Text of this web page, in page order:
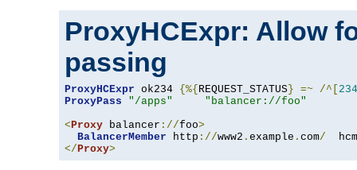
ProxyHCExpr: Allow
passing
ProxyHCExpr ok234 {%{ REQUEST_STATUS } =~ /^[ 234
ProxyPass
"/apps"
"balancer://foo"
<Proxy balancer ://foo>
BalancerMember http ://www2 . example . com/
</Proxy>